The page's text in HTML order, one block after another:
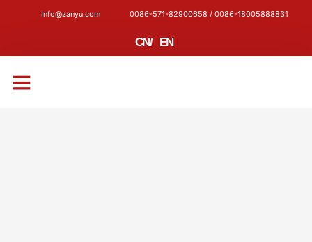
info@zanyu.com 0086-571-82900658 / 0086-18005888831
CN/ EN